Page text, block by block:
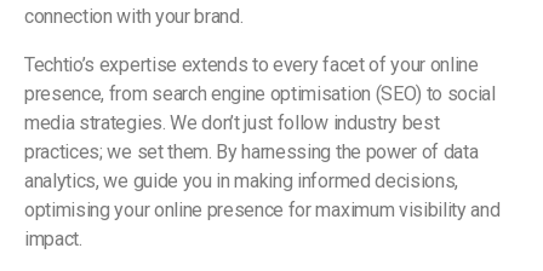
connection with your brand.
Techtio’s expertise extends to every facet of your online
presence, from search engine optimisation (SEO) to social
media strategies. We don’t just follow industry best
practices; we set them. By harnessing the power of data
analytics, we guide you in making informed decisions,
optimising your online presence for maximum visibility and
impact.